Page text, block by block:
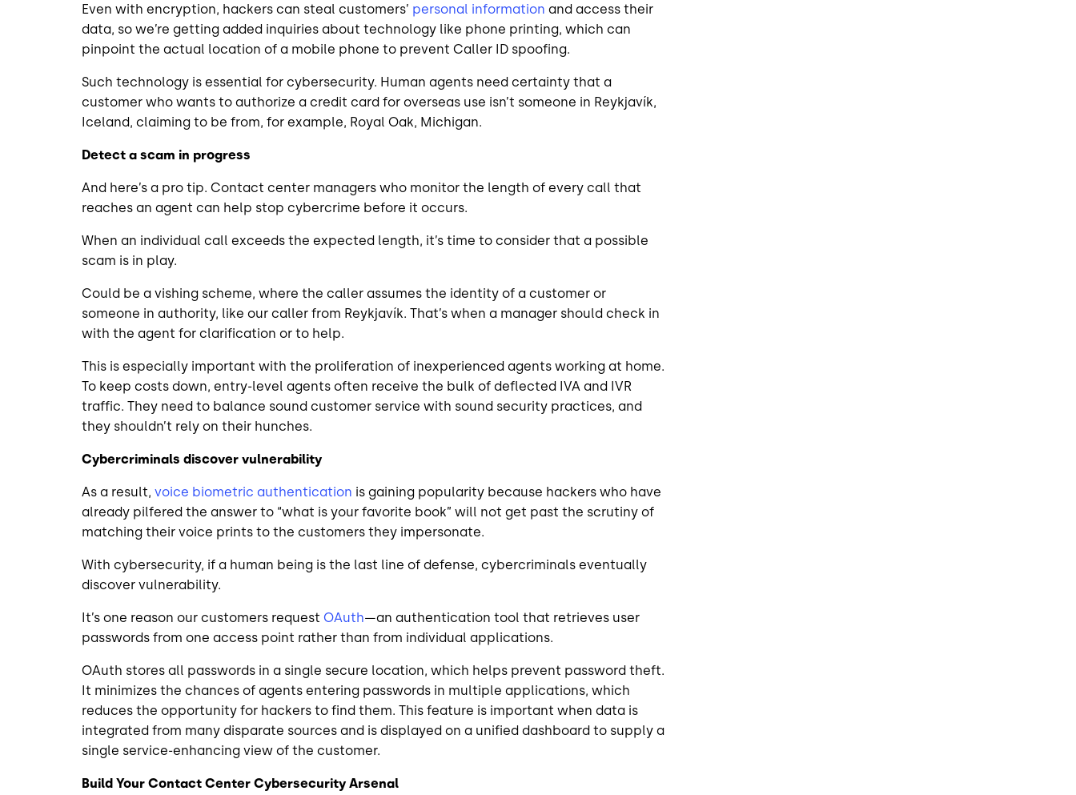
Even with encryption, hackers can steal customers’ personal information and access their
data, so we’re getting added inquiries about technology like phone printing, which can
pinpoint the actual location of a mobile phone to prevent Caller ID spoofing.
Such technology is essential for cybersecurity. Human agents need certainty that a
customer who wants to authorize a credit card for overseas use isn’t someone in Reykjavík,
Iceland, claiming to be from, for example, Royal Oak, Michigan.
Detect a scam in progress
And here’s a pro tip. Contact center managers who monitor the length of every call that
reaches an agent can help stop cybercrime before it occurs.
When an individual call exceeds the expected length, it’s time to consider that a possible
scam is in play.
Could be a vishing scheme, where the caller assumes the identity of a customer or
someone in authority, like our caller from Reykjavík. That’s when a manager should check in
with the agent for clarification or to help.
This is especially important with the proliferation of inexperienced agents working at home.
To keep costs down, entry-level agents often receive the bulk of deflected IVA and IVR
traffic. They need to balance sound customer service with sound security practices, and
they shouldn’t rely on their hunches.
Cybercriminals discover vulnerability
As a result, voice biometric authentication is gaining popularity because hackers who have
already pilfered the answer to “what is your favorite book” will not get past the scrutiny of
matching their voice prints to the customers they impersonate.
With cybersecurity, if a human being is the last line of defense, cybercriminals eventually
discover vulnerability.
It’s one reason our customers request OAuth—an authentication tool that retrieves user
passwords from one access point rather than from individual applications.
OAuth stores all passwords in a single secure location, which helps prevent password theft.
It minimizes the chances of agents entering passwords in multiple applications, which
reduces the opportunity for hackers to find them. This feature is important when data is
integrated from many disparate sources and is displayed on a unified dashboard to supply a
single service-enhancing view of the customer.
Build Your Contact Center Cybersecurity Arsenal